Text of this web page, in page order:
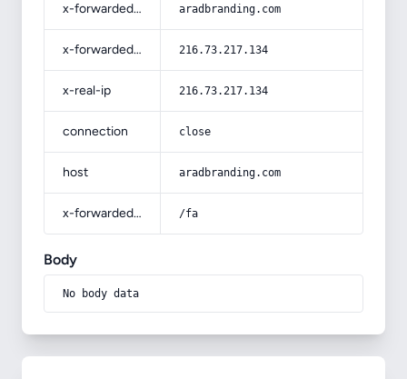
x-forwarded-host aradbranding.com
x-forwarded-for 216.73.217.134
x-real-ip 216.73.217.134
connection close
host aradbranding.com
x-forwarded-prefix /fa
Body
No body data